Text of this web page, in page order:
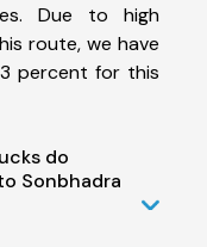
Due to high
route, we have
percent for this
do
Sonbhadra